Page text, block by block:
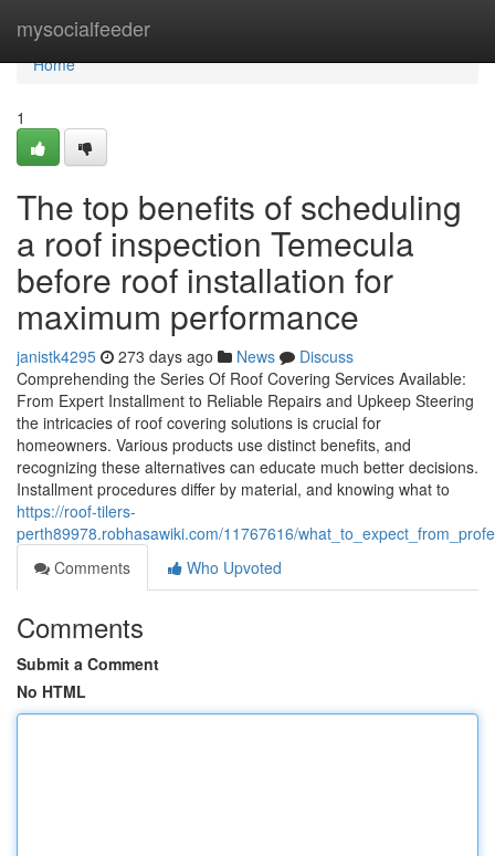
mysocialfeeder
Home
Home
1
The top benefits of scheduling
a roof inspection Temecula
before roof installation for
maximum performance
janistk4295 273 days ago News
Discuss
Comprehending the Series Of Roof Covering Services Available:
From Expert Installment to Reliable Repairs and Upkeep Steering
the intricacies of roof covering solutions is crucial for
homeowners. Various products use distinct benefits, and
recognizing these alternatives can educate much better decisions.
Installment procedures differ by material, and knowing what to
https://roof-tilers-
perth89978.robhasawiki.com/11767616/
Comments
Who Upvoted
Comments
Submit a Comment
No HTML